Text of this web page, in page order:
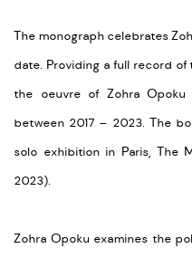
The monograph celebrates
date. Providing a full record
the oeuvre of Zohra
between 2017 – 2023. The
solo exhibition in Paris, The
2023).
Zohra Opoku examines the